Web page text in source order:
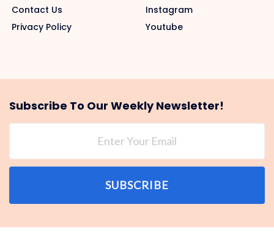
Contact Us
Privacy Policy
Instagram
Youtube
Subscribe To Our Weekly Newsletter!
SUBSCRIBE